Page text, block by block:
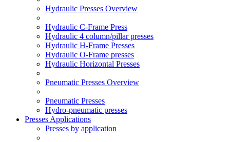
Hydraulic Presses Overview
Hydraulic C-Frame Press
Hydraulic 4 column/pillar presses
Hydraulic H-Frame Presses
Hydraulic O-Frame presses
Hydraulic Horizontal Presses
Pneumatic Presses Overview
Pneumatic Presses
Hydro-pneumatic presses
Presses Applications
Presses by application